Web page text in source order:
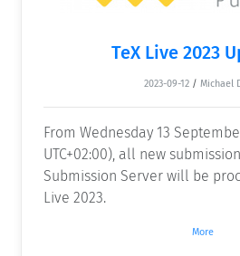
TeX Live 2023
2023-09-12 / Michael
From Wednesday 13
UTC+02:00), all new
Submission Server will be
Live 2023.
More